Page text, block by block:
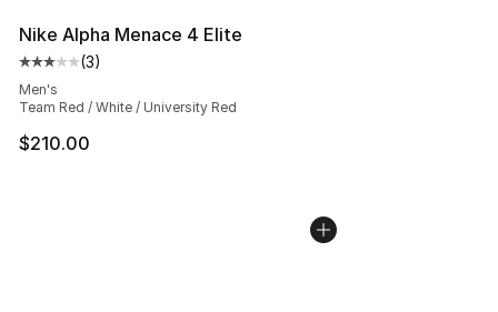
Nike Alpha Menace 4 Elite
Average customer rating - [3 out of 5 stars], 3 reviews
(3)
Men's
Team Red / White / University Red
$210.00